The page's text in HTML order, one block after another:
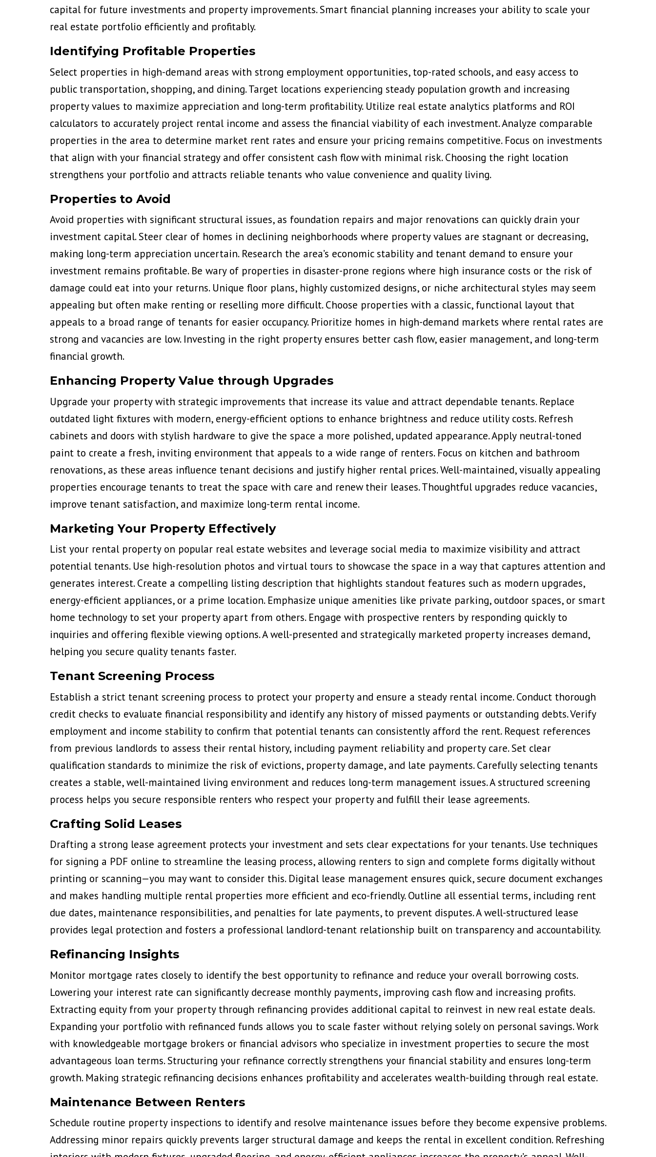
capital for future investments and property improvements. Smart financial planning increases your ability to scale your
real estate portfolio efficiently and profitably.
Identifying Profitable Properties
Select properties in high-demand areas with strong employment opportunities, top-rated schools, and easy access to
public transportation, shopping, and dining. Target locations experiencing steady population growth and increasing
property values to maximize appreciation and long-term profitability. Utilize real estate analytics platforms and ROI
calculators to accurately project rental income and assess the financial viability of each investment. Analyze comparable
properties in the area to determine market rent rates and ensure your pricing remains competitive. Focus on investments
that align with your financial strategy and offer consistent cash flow with minimal risk. Choosing the right location
strengthens your portfolio and attracts reliable tenants who value convenience and quality living.
Properties to Avoid
Avoid properties with significant structural issues, as foundation repairs and major renovations can quickly drain your
investment capital. Steer clear of homes in declining neighborhoods where property values are stagnant or decreasing,
making long-term appreciation uncertain. Research the area’s economic stability and tenant demand to ensure your
investment remains profitable. Be wary of properties in disaster-prone regions where high insurance costs or the risk of
damage could eat into your returns. Unique floor plans, highly customized designs, or niche architectural styles may seem
appealing but often make renting or reselling more difficult. Choose properties with a classic, functional layout that
appeals to a broad range of tenants for easier occupancy. Prioritize homes in high-demand markets where rental rates are
strong and vacancies are low. Investing in the right property ensures better cash flow, easier management, and long-term
financial growth.
Enhancing Property Value through Upgrades
Upgrade your property with strategic improvements that increase its value and attract dependable tenants. Replace
outdated light fixtures with modern, energy-efficient options to enhance brightness and reduce utility costs. Refresh
cabinets and doors with stylish hardware to give the space a more polished, updated appearance. Apply neutral-toned
paint to create a fresh, inviting environment that appeals to a wide range of renters. Focus on kitchen and bathroom
renovations, as these areas influence tenant decisions and justify higher rental prices. Well-maintained, visually appealing
properties encourage tenants to treat the space with care and renew their leases. Thoughtful upgrades reduce vacancies,
improve tenant satisfaction, and maximize long-term rental income.
Marketing Your Property Effectively
List your rental property on popular real estate websites and leverage social media to maximize visibility and attract
potential tenants. Use high-resolution photos and virtual tours to showcase the space in a way that captures attention and
generates interest. Create a compelling listing description that highlights standout features such as modern upgrades,
energy-efficient appliances, or a prime location. Emphasize unique amenities like private parking, outdoor spaces, or smart
home technology to set your property apart from others. Engage with prospective renters by responding quickly to
inquiries and offering flexible viewing options. A well-presented and strategically marketed property increases demand,
helping you secure quality tenants faster.
Tenant Screening Process
Establish a strict tenant screening process to protect your property and ensure a steady rental income. Conduct thorough
credit checks to evaluate financial responsibility and identify any history of missed payments or outstanding debts. Verify
employment and income stability to confirm that potential tenants can consistently afford the rent. Request references
from previous landlords to assess their rental history, including payment reliability and property care. Set clear
qualification standards to minimize the risk of evictions, property damage, and late payments. Carefully selecting tenants
creates a stable, well-maintained living environment and reduces long-term management issues. A structured screening
process helps you secure responsible renters who respect your property and fulfill their lease agreements.
Crafting Solid Leases
Drafting a strong lease agreement protects your investment and sets clear expectations for your tenants. Use techniques
for signing a PDF online to streamline the leasing process, allowing renters to sign and complete forms digitally without
printing or scanning—you may want to consider this. Digital lease management ensures quick, secure document exchanges
and makes handling multiple rental properties more efficient and eco-friendly. Outline all essential terms, including rent
due dates, maintenance responsibilities, and penalties for late payments, to prevent disputes. A well-structured lease
provides legal protection and fosters a professional landlord-tenant relationship built on transparency and accountability.
Refinancing Insights
Monitor mortgage rates closely to identify the best opportunity to refinance and reduce your overall borrowing costs.
Lowering your interest rate can significantly decrease monthly payments, improving cash flow and increasing profits.
Extracting equity from your property through refinancing provides additional capital to reinvest in new real estate deals.
Expanding your portfolio with refinanced funds allows you to scale faster without relying solely on personal savings. Work
with knowledgeable mortgage brokers or financial advisors who specialize in investment properties to secure the most
advantageous loan terms. Structuring your refinance correctly strengthens your financial stability and ensures long-term
growth. Making strategic refinancing decisions enhances profitability and accelerates wealth-building through real estate.
Maintenance Between Renters
Schedule routine property inspections to identify and resolve maintenance issues before they become expensive problems.
Addressing minor repairs quickly prevents larger structural damage and keeps the rental in excellent condition. Refreshing